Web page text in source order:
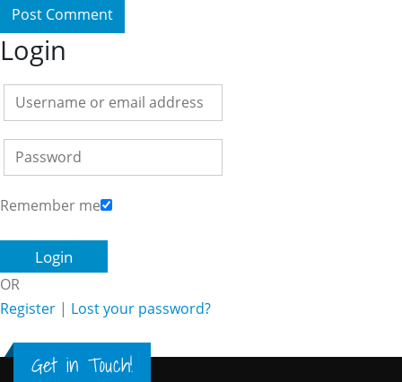
Login
Remember me
OR
Register | Lost your password?
Get in Touch!